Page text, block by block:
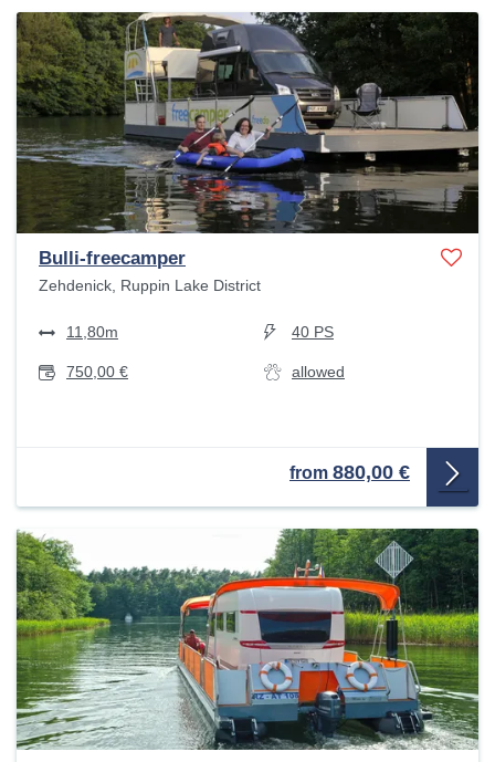
Bulli-freecamper
Zehdenick, Ruppin Lake District
11,80m 40 PS
750,00 € allowed
from 880,00 €